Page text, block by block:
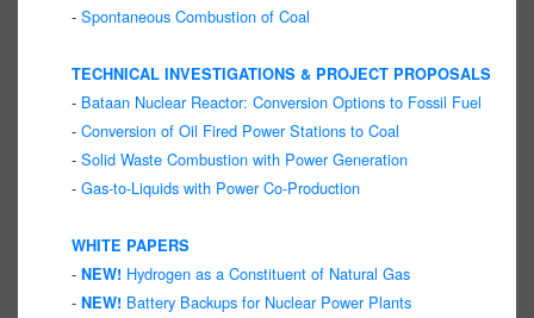
- Spontaneous Combustion of Coal
TECHNICAL INVESTIGATIONS & PROJECT PROPOSALS
- Bataan Nuclear Reactor: Conversion Options to Fossil Fuel
- Conversion of Oil Fired Power Stations to Coal
- Solid Waste Combustion with Power Generation
- Gas-to-Liquids with Power Co-Production
WHITE PAPERS
- NEW! Hydrogen as a Constituent of Natural Gas
- NEW! Battery Backups for Nuclear Power Plants